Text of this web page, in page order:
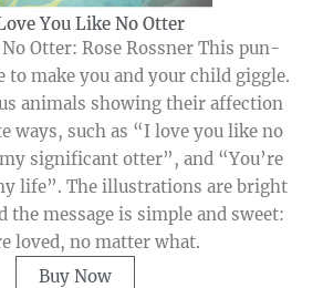
You Like No Otter
Otter: Rose Rossner This pun-
to make you and your child giggle.
animals showing their affection
ways, such as “I love you like no
significant otter”, and “You’re
life”. The illustrations are bright
the message is simple and sweet:
loved, no matter what.
Buy Now